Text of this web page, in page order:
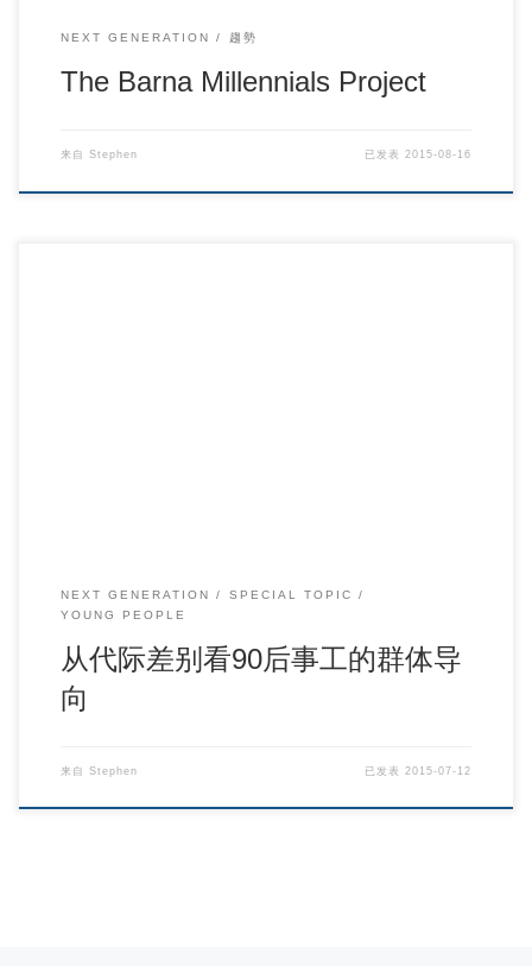
NEXT GENERATION 趨勢
The Barna Millennials Project
来自 Stephen 已发表 2015-08-16
NEXT GENERATION
SPECIAL TOPIC
YOUNG PEOPLE
从代际差别看90后事工的群体导
向
来自 Stephen 已发表 2015-07-12